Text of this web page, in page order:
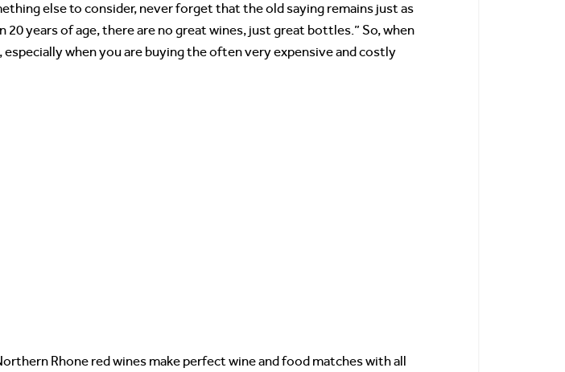
else to consider, never forget that the old saying remains just as
years of age, there are no great wines, just great bottles.” So, when
when you are buying the often very expensive and costly
Rhone red wines make perfect wine and food matches with all